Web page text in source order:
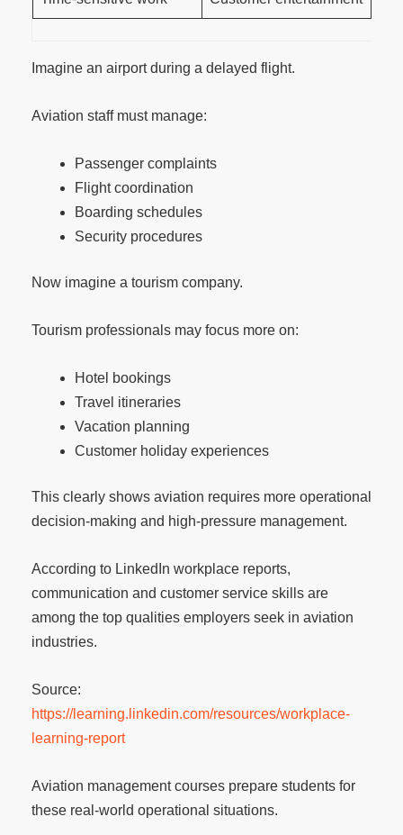
Imagine an airport during a delayed flight.
Aviation staff must manage:
Passenger complaints
Flight coordination
Boarding schedules
Security procedures
Now imagine a tourism company.
Tourism professionals may focus more on:
Hotel bookings
Travel itineraries
Vacation planning
Customer holiday experiences
This clearly shows aviation requires more operational
decision-making and high-pressure management.
According to LinkedIn workplace reports,
communication and customer service skills are
among the top qualities employers seek in aviation
industries.
Source:
https://learning.linkedin.com/resources/workplace-
learning-report
Aviation management courses prepare students for
these real-world operational situations.